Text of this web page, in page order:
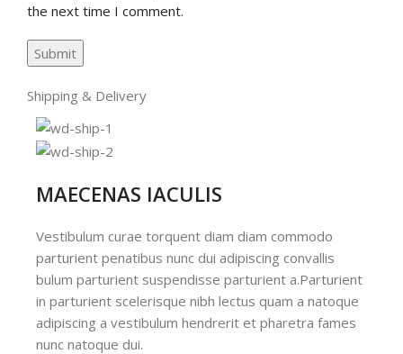
the next time I comment.
Shipping & Delivery
MAECENAS IACULIS
Vestibulum curae torquent diam diam commodo
parturient penatibus nunc dui adipiscing convallis
bulum parturient suspendisse parturient a.Parturient
in parturient scelerisque nibh lectus quam a natoque
adipiscing a vestibulum hendrerit et pharetra fames
nunc natoque dui.